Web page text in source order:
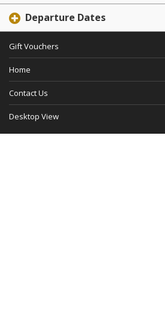
Departure Dates
Gift Vouchers
Home
Contact Us
Desktop View